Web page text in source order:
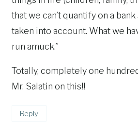
that we can’t quantify on a
taken into account. What we
run amuck.”
Totally, completely one
Mr. Salatin on this!!
Reply